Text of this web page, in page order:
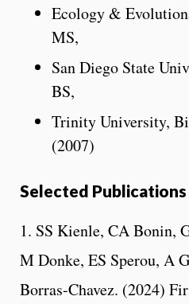
Ecology &
MS,
San Diego State
BS,
Trinity University,
(2007)
Selected Publications
1. SS Kienle, CA Bonin,
M Donke, ES Sperou, A
Borras-Chavez. (2024)